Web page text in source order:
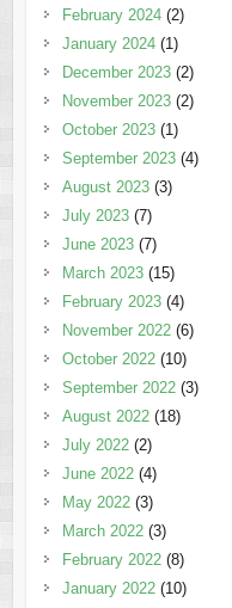
February 2024(2)
January 2024(1)
December 2023(2)
November 2023(2)
October 2023(1)
September 2023(4)
August 2023(3)
July 2023(7)
June 2023(7)
March 2023(15)
February 2023(4)
November 2022(6)
October 2022(10)
September 2022(3)
August 2022(18)
July 2022(2)
June 2022(4)
May 2022(3)
March 2022(3)
February 2022(8)
January 2022(10)